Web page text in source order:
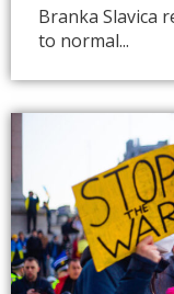
Branka Slavica
to normal...